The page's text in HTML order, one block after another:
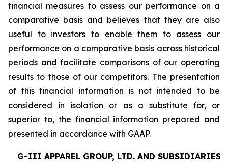
financial measures to assess our performance on a
comparative basis and believes that they are also
useful to investors to enable them to assess our
performance on a comparative basis across historical
periods and facilitate comparisons of our operating
results to those of our competitors. The presentation
of this financial information is not intended to be
considered in isolation or as a substitute for, or
superior to, the financial information prepared and
presented in accordance with GAAP.
G-III APPAREL GROUP, LTD. AND SUBSIDIARIES